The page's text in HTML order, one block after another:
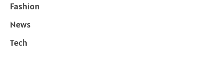
Fashion
News
Tech